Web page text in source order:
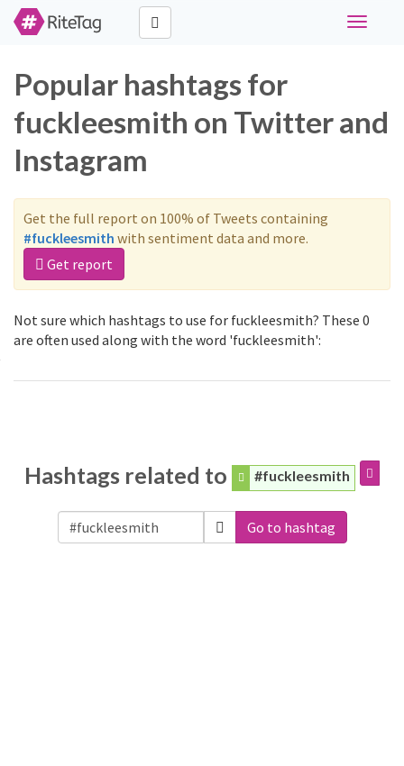
Toggle
Popular hashtags for
fuckleesmith on Twitter and
Instagram
Get the full report on 100% of Tweets containing
#fuckleesmith with sentiment data and more.
Get report
Not sure which hashtags to use for fuckleesmith? These 0
are often used along with the word 'fuckleesmith':
Hashtags related to #fuckleesmith
Go to hashtag